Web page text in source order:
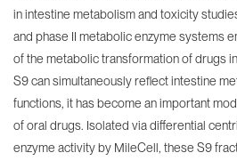
in intestine metabolism and toxicity
and phase II metabolic enzyme systems
of the metabolic transformation of drugs
S9 can simultaneously reflect intestine
functions, it has become an important
of oral drugs. Isolated via differential
enzyme activity by MileCell, these S9